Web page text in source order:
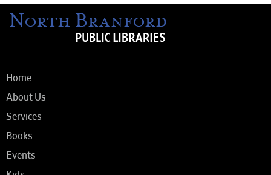
Home
About Us
Services
Books
Events